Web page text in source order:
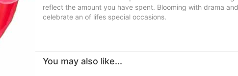
reflect the amount you have spent. Blooming with drama
celebrate an of lifes special occasions.
You may also like...